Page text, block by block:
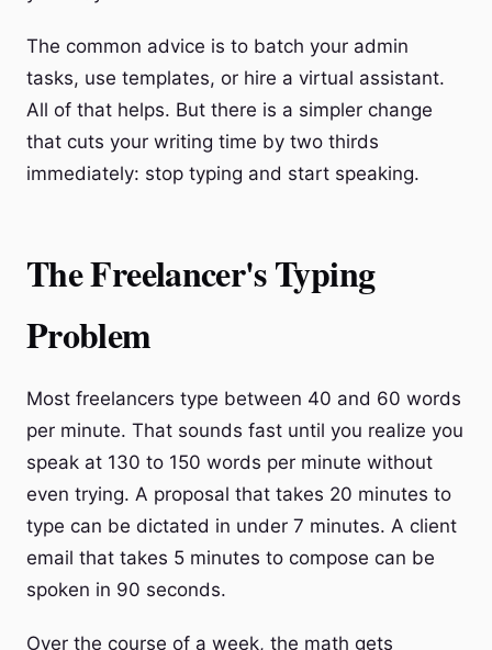
The common advice is to batch your admin
tasks, use templates, or hire a virtual assistant.
All of that helps. But there is a simpler change
that cuts your writing time by two thirds
immediately: stop typing and start speaking.
The Freelancer's Typing
Problem
Most freelancers type between 40 and 60 words
per minute. That sounds fast until you realize you
speak at 130 to 150 words per minute without
even trying. A proposal that takes 20 minutes to
type can be dictated in under 7 minutes. A client
email that takes 5 minutes to compose can be
spoken in 90 seconds.
Over the course of a week, the math gets